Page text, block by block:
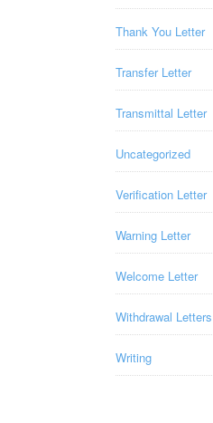
Thank You Letter
Transfer Letter
Transmittal Letter
Uncategorized
Verification Letter
Warning Letter
Welcome Letter
Withdrawal Letters
Writing